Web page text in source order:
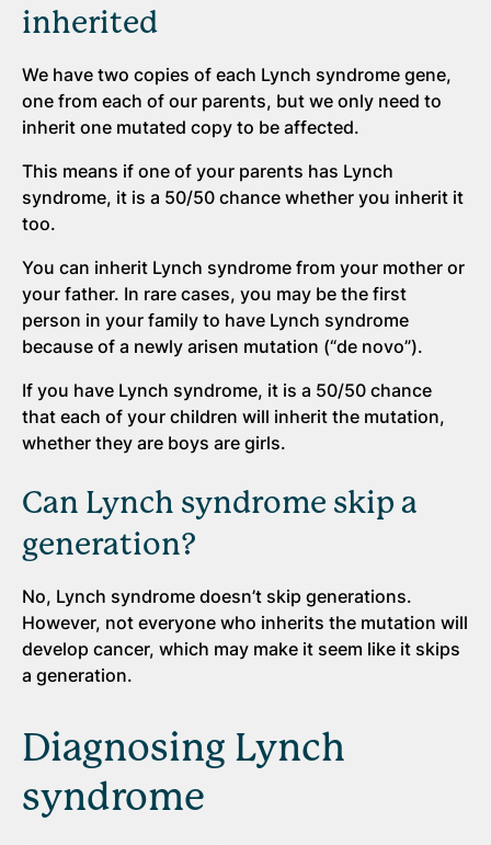
inherited
We have two copies of each Lynch syndrome gene,
one from each of our parents, but we only need to
inherit one mutated copy to be affected.
This means if one of your parents has Lynch
syndrome, it is a 50/50 chance whether you inherit it
too.
You can inherit Lynch syndrome from your mother or
your father. In rare cases, you may be the first
person in your family to have Lynch syndrome
because of a newly arisen mutation (“de novo”).
If you have Lynch syndrome, it is a 50/50 chance
that each of your children will inherit the mutation,
whether they are boys are girls.
Can Lynch syndrome skip a
generation?
No, Lynch syndrome doesn’t skip generations.
However, not everyone who inherits the mutation will
develop cancer, which may make it seem like it skips
a generation.
Diagnosing Lynch
syndrome